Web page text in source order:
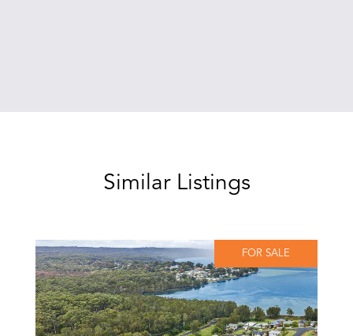
Similar Listings
FOR SALE